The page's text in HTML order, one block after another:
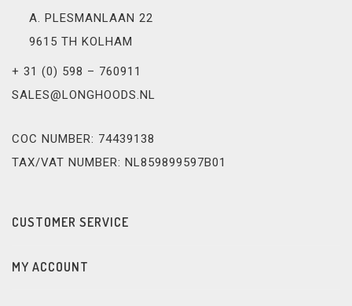
A. PLESMANLAAN 22
9615 TH KOLHAM
+ 31 (0) 598 – 760911
SALES@LONGHOODS.NL
COC NUMBER: 74439138
TAX/VAT NUMBER: NL859899597B01
CUSTOMER SERVICE
MY ACCOUNT